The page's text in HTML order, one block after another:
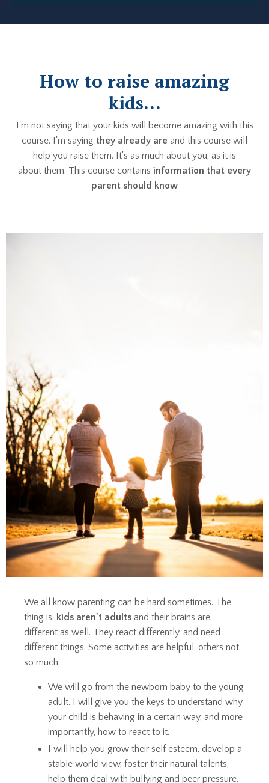
How to raise amazing
kids...
I'm not saying that your kids will become amazing with this
course. I'm saying they already are and this course will
help you raise them. It's as much about you, as it is
about them. This course contains information that every
parent should know
We all know parenting can be hard sometimes. The
thing is, kids aren't adults and their brains are
different as well. They react differently, and need
different things. Some activities are helpful, others not
so much.
We will go from the newborn baby to the young
adult. I will give you the keys to understand why
your child is behaving in a certain way, and more
importantly, how to react to it.
I will help you grow their self esteem, develop a
stable world view, foster their natural talents,
help them deal with bullying and peer pressure.